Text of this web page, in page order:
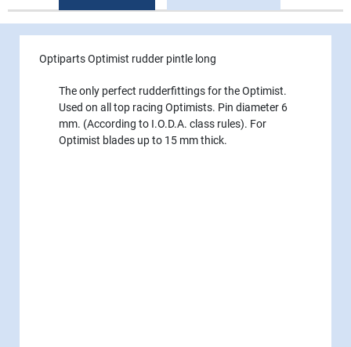
Optiparts Optimist rudder pintle long
The only perfect rudderfittings for the Optimist.
Used on all top racing Optimists. Pin diameter 6
mm. (According to I.O.D.A. class rules). For
Optimist blades up to 15 mm thick.